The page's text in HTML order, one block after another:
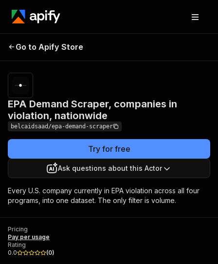
companies in violation,
nationwide
Go to Apify Store
EPA Demand Scraper, companies in
violation, nationwide
belcaidsaad/epa-demand-scraper
Try for free
Ask questions about this Actor
Every U.S. company currently in EPA violation across all four
programs, into one dataset. The only filter is volume.
Pricing
Pay per usage
Rating
0.0
(0)